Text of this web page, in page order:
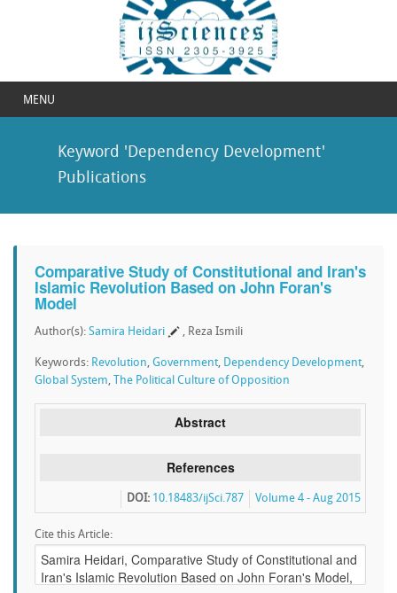
MENU
Keyword 'Dependency Development'
Publications
Comparative Study of Constitutional and Iran's
Islamic Revolution Based on John Foran's
Model
Author(s): Samira Heidari , Reza Ismili
Keywords: Revolution, Government, Dependency Development,
Global System, The Political Culture of Opposition
Abstract
References
Volume 4 - Aug 2015
DOI: 10.18483/ijSci.787
Cite this Article: